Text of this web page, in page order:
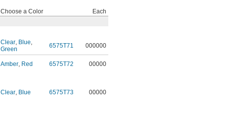
Choose a Color
Each
Clear Blue
Green
6575T71 000000
Amber Red 6575T72 00000
Clear Blue 6575T73 00000